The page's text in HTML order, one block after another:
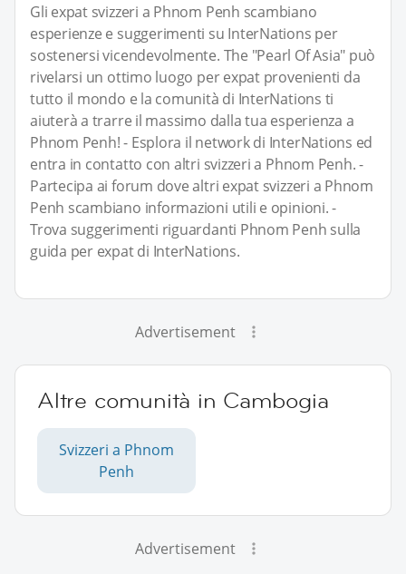
Gli expat svizzeri a Phnom Penh scambiano
esperienze e suggerimenti su InterNations per
sostenersi vicendevolmente. The "Pearl Of Asia" può
rivelarsi un ottimo luogo per expat provenienti da
tutto il mondo e la comunità di InterNations ti
aiuterà a trarre il massimo dalla tua esperienza a
Phnom Penh! - Esplora il network di InterNations ed
entra in contatto con altri svizzeri a Phnom Penh. -
Partecipa ai forum dove altri expat svizzeri a Phnom
Penh scambiano informazioni utili e opinioni. -
Trova suggerimenti riguardanti Phnom Penh sulla
guida per expat di InterNations.
Advertisement
Altre comunità in Cambogia
Svizzeri a Phnom
Penh
Advertisement